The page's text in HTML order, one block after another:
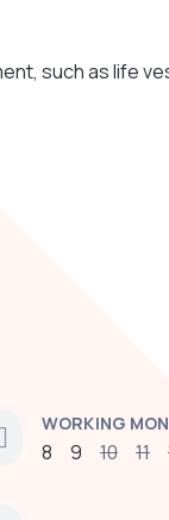
such as life
WORKING
8 9 10 11